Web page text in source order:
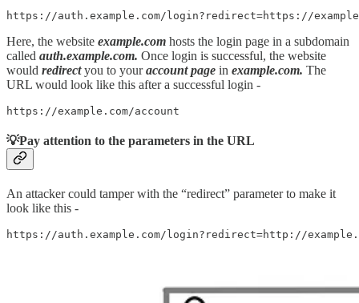
https://auth.example.com/login?redirect=https://
Here, the website example.com hosts the login page in a subdomain
called auth.example.com. Once login is successful, the website
would redirectyou to youraccount page in example.com. The
URL would look like this after a successful login -
https://example.com/account
💡Pay attention to the parameters in the URL
An attacker could tamper with the “redirect” parameter to make it
look like this -
https://auth.example.com/login?redirect=http://